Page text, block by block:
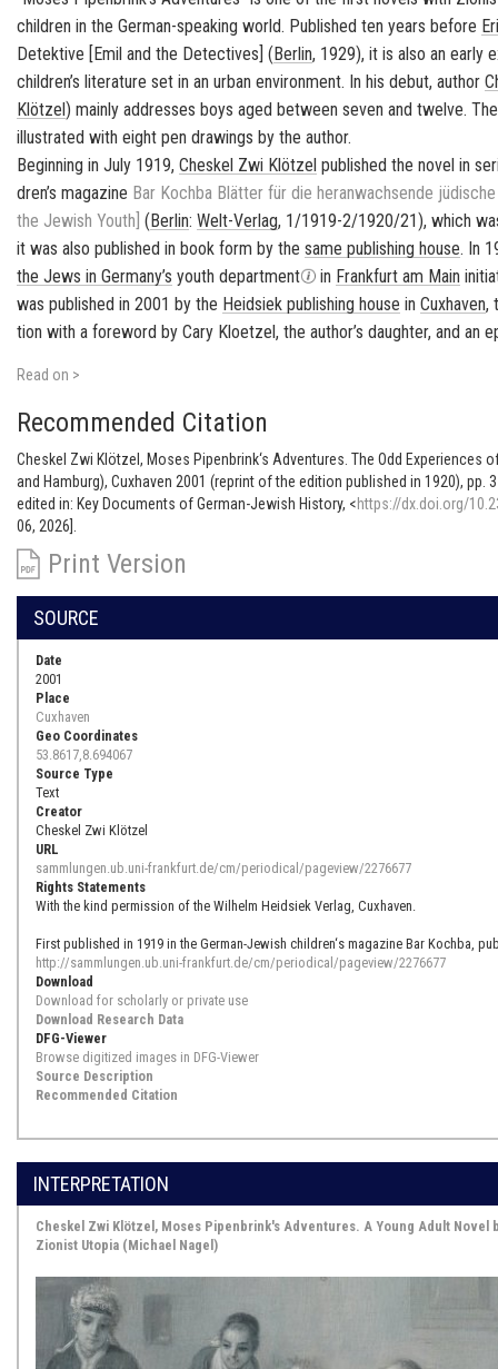
children in the German-speaking world. Published ten years before
Detektive [Emil and the Detectives] (Berlin, 1929), it is also an early
children’s literature set in an urban environment. In his debut, author
Klötzel) mainly addresses boys aged between seven and twelve.
illustrated with eight pen drawings by the author.
Be­gin­ning in July 1919, Cheskel Zwi Klötzel pub­lished the novel in
dren’s mag­a­zine Bar Kochba Blätter für die her­anwach­sende
the Jew­ish Youth] (Berlin: Welt-​Verlag, 1/1919-2/1920/21), which
it was also pub­lished in book form by the same pub­lish­ing house. In
the Jews in Ger­many’s youth de­part­ment in Frank­furt am Main
was pub­lished in 2001 by the Hei­d­siek pub­lish­ing house in Cux­haven,
tion with a fore­word by Cary Kloet­zel, the au­thor’s daugh­ter, and an
Read on >
Recommended Citation
Cheskel Zwi Klötzel, Moses Pipenbrink‘s Adventures. The Odd Experiences
and Hamburg), Cuxhaven 2001 (reprint of the edition published in 1920), pp.
edited in: Key Documents of German-Jewish History, <https://dx.doi.org/
06, 2026].
Print Version
SOURCE
Date
2001
Place
Cuxhaven
Geo Coordinates
53.8617,8.694067
Source Type
Text
Creator
Cheskel Zwi Klötzel
URL
sammlungen.ub.uni-frankfurt.de/cm/periodical/pageview/2276677
Rights Statements
With the kind permission of the Wilhelm Heidsiek Verlag, Cuxhaven.
First published in 1919 in the German-Jewish children‘s magazine Bar Kochba,
http://sammlungen.ub.uni-frankfurt.de/cm/periodical/pageview/2276677
Download
Download for scholarly or private use
Download Research Data
DFG-Viewer
Browse digitized images in DFG-Viewer
Source Description
Recommended Citation
INTERPRETATION
Cheskel Zwi Klötzel, Moses Pipenbrink's Adventures. A Young Adult Novel
Zionist Utopia (Michael Nagel)